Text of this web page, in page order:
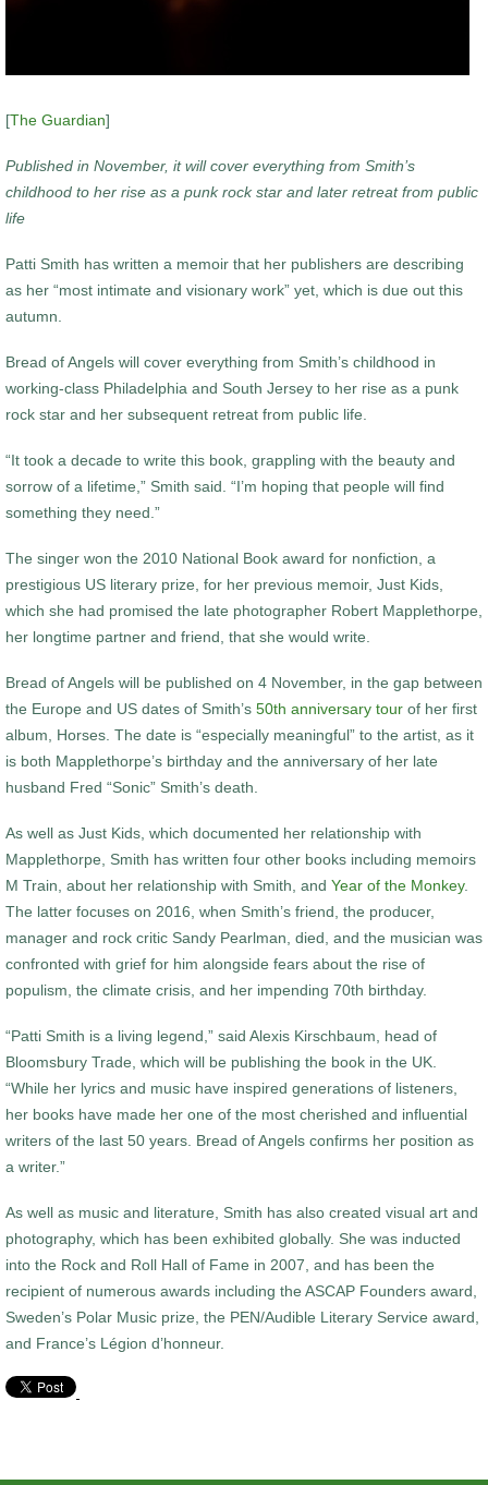
[The Guardian]
Published in November, it will cover everything from Smith’s
childhood to her rise as a punk rock star and later retreat from public
life
Patti Smith has written a memoir that her publishers are describing
as her “most intimate and visionary work” yet, which is due out this
autumn.
Bread of Angels will cover everything from Smith’s childhood in
working-class Philadelphia and South Jersey to her rise as a punk
rock star and her subsequent retreat from public life.
“It took a decade to write this book, grappling with the beauty and
sorrow of a lifetime,” Smith said. “I’m hoping that people will find
something they need.”
The singer won the 2010 National Book award for nonfiction, a
prestigious US literary prize, for her previous memoir, Just Kids,
which she had promised the late photographer Robert Mapplethorpe,
her longtime partner and friend, that she would write.
Bread of Angels will be published on 4 November, in the gap between
the Europe and US dates of Smith’s 50th anniversary tour of her first
album, Horses. The date is “especially meaningful” to the artist, as it
is both Mapplethorpe’s birthday and the anniversary of her late
husband Fred “Sonic” Smith’s death.
As well as Just Kids, which documented her relationship with
Mapplethorpe, Smith has written four other books including memoirs
M Train, about her relationship with Smith, and Year of the Monkey.
The latter focuses on 2016, when Smith’s friend, the producer,
manager and rock critic Sandy Pearlman, died, and the musician was
confronted with grief for him alongside fears about the rise of
populism, the climate crisis, and her impending 70th birthday.
“Patti Smith is a living legend,” said Alexis Kirschbaum, head of
Bloomsbury Trade, which will be publishing the book in the UK.
“While her lyrics and music have inspired generations of listeners,
her books have made her one of the most cherished and influential
writers of the last 50 years. Bread of Angels confirms her position as
a writer.”
As well as music and literature, Smith has also created visual art and
photography, which has been exhibited globally. She was inducted
into the Rock and Roll Hall of Fame in 2007, and has been the
recipient of numerous awards including the ASCAP Founders award,
Sweden’s Polar Music prize, the PEN/Audible Literary Service award,
and France’s Légion d’honneur.